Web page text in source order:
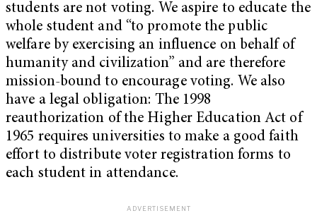
students are not voting. We aspire to educate the
whole student and “to promote the public
welfare by exercising an influence on behalf of
humanity and civilization” and are therefore
mission-bound to encourage voting. We also
have a legal obligation: The 1998
reauthorization of the Higher Education Act of
1965 requires universities to make a good faith
effort to distribute voter registration forms to
each student in attendance.